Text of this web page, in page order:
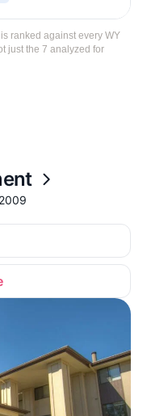
ranked against every WY
just the 7 analyzed for